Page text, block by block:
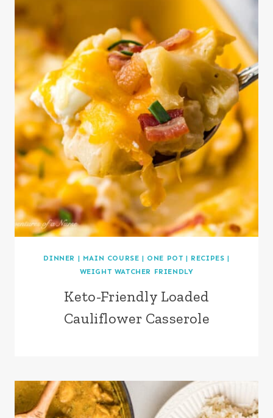
DINNER | MAIN COURSE | ONE POT | RECIPES |
WEIGHT WATCHER FRIENDLY
Keto-Friendly Loaded
Cauliflower Casserole